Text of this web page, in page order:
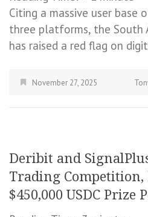
Citing a massive user base
three platforms, the South
has raised a red flag on
November 27, 2025
Deribit and
Trading Competition,
$450,000 USDC Prize